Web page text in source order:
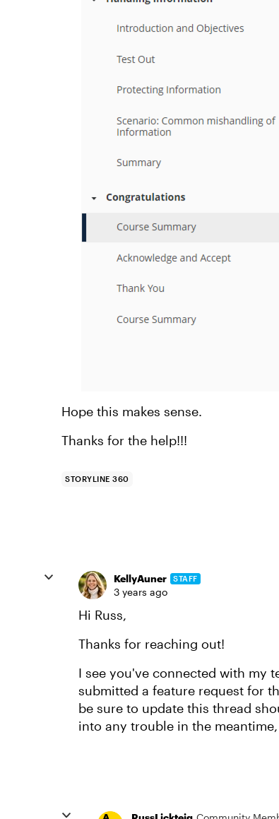
Hope this makes sense.
Thanks for the help!!!
STORYLINE 360
KellyAuner STAFF
3 years ago
Hi Russ,
Thanks for reaching out!
I see you've connected with my
submitted a feature request for
be sure to update this thread
into any trouble in the